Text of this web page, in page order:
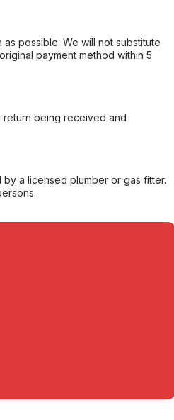
possible. We will not substitute
payment method within 5
return being received and
a licensed plumber or gas fitter.